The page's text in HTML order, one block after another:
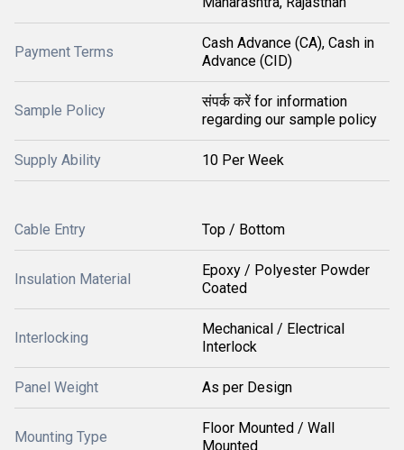
Payment Terms
Cash Advance (CA), Cash in
Advance (CID)
Sample Policy
संपर्क करें for information
regarding our sample policy
Supply Ability 10 Per Week
Cable Entry Top / Bottom
Insulation Material
Epoxy / Polyester Powder
Coated
Interlocking
Mechanical / Electrical
Interlock
Panel Weight As per Design
Mounting Type
Floor Mounted / Wall
Mounted